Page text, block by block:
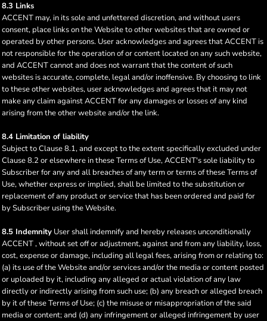
8.3 Links
ACCENT may, in its sole and unfettered discretion, and without users
consent, place links on the Website to other websites that are owned or
operated by other persons. User acknowledges and agrees that ACCENT is
not responsible for the operation of or content located on any such website,
and ACCENT cannot and does not warrant that the content of such
websites is accurate, complete, legal and/or inoffensive. By choosing to link
to these other websites, user acknowledges and agrees that it may not
make any claim against ACCENT for any damages or losses of any kind
arising from the other website and/or the link.
8.4 Limitation of liability
Subject to Clause 8.1, and except to the extent specifically excluded under
Clause 8.2 or elsewhere in these Terms of Use, ACCENT's sole liability to
Subscriber for any and all breaches of any term or terms of these Terms of
Use, whether express or implied, shall be limited to the substitution or
replacement of any product or service that has been ordered and paid for
by Subscriber using the Website.
8.5 Indemnity User shall indemnify and hereby releases unconditionally
ACCENT , without set off or adjustment, against and from any liability, loss,
cost, expense or damage, including all legal fees, arising from or relating to:
(a) its use of the Website and/or services and/or the media or content posted
or uploaded by it, including any alleged or actual violation of any law
directly or indirectly arising from such use; (b) any breach or alleged breach
by it of these Terms of Use; (c) the misuse or misappropriation of the said
media or content; and (d) any infringement or alleged infringement by user